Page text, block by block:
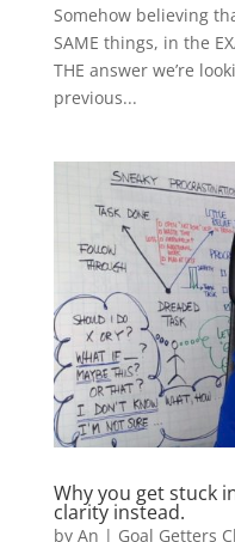
Somehow believing
SAME things, in the
THE answer we’re
previous...
Why you get stuck
clarity instead.
by An | Goal Getters